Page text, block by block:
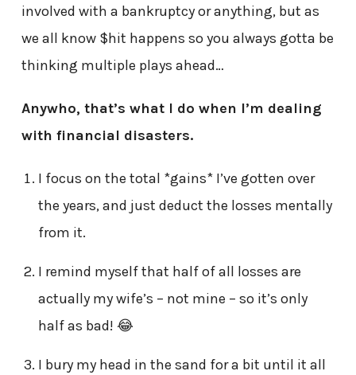
involved with a bankruptcy or anything, but as
we all know $hit happens so you always gotta be
thinking multiple plays ahead…
Anywho, that’s what I do when I’m dealing
with financial disasters.
I focus on the total *gains* I’ve gotten over
the years, and just deduct the losses mentally
from it.
I remind myself that half of all losses are
actually my wife’s – not mine – so it’s only
half as bad! 😂
I bury my head in the sand for a bit until it all